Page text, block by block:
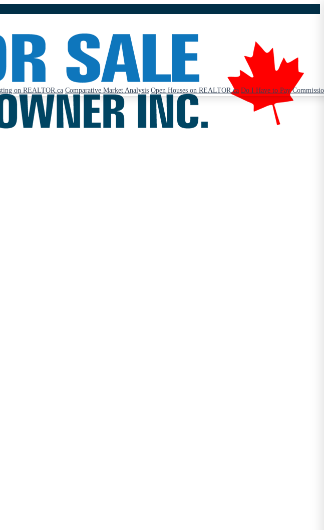
on REALTOR.ca Comparative Market Analysis Open Houses on REALTOR.ca Do I Have to Pay